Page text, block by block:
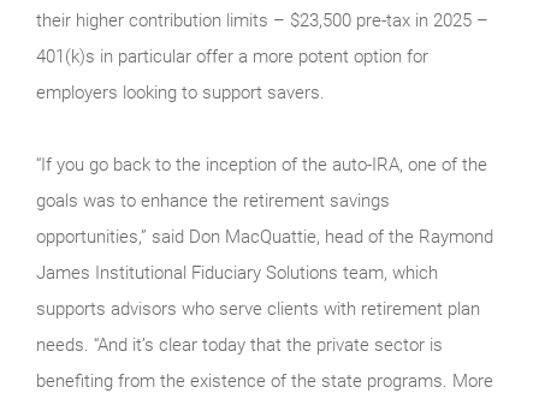
their higher contribution limits – $23,500 pre-tax in 2025 –
401(k)s in particular offer a more potent option for
employers looking to support savers.
“If you go back to the inception of the auto-IRA, one of the
goals was to enhance the retirement savings
opportunities,” said Don MacQuattie, head of the Raymond
James Institutional Fiduciary Solutions team, which
supports advisors who serve clients with retirement plan
needs. “And it’s clear today that the private sector is
benefiting from the existence of the state programs. More